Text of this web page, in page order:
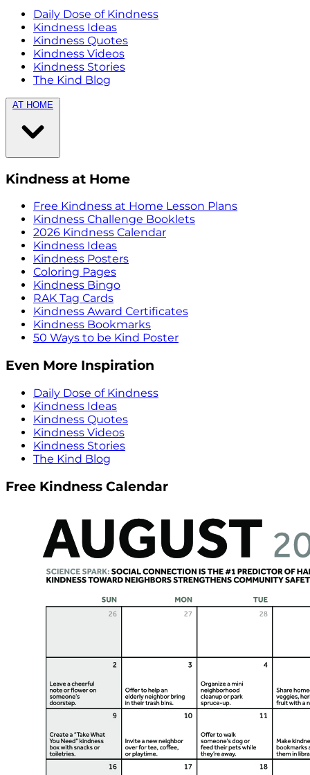
Daily Dose of Kindness
Kindness Ideas
Kindness Quotes
Kindness Videos
Kindness Stories
The Kind Blog
AT HOME
Kindness at Home
Free Kindness at Home Lesson Plans
Kindness Challenge Booklets
2026 Kindness Calendar
Kindness Ideas
Kindness Posters
Coloring Pages
Kindness Bingo
RAK Tag Cards
Kindness Award Certificates
Kindness Bookmarks
50 Ways to be Kind Poster
Even More Inspiration
Daily Dose of Kindness
Kindness Ideas
Kindness Quotes
Kindness Videos
Kindness Stories
The Kind Blog
Free Kindness Calendar